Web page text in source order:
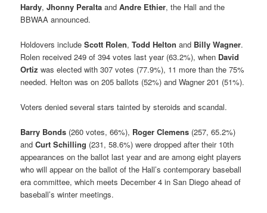
Hardy,Jhonny Peralta andAndre Ethier, the Hall and the
BBWAA announced.
Holdovers includeScott Rolen,Todd Helton and Billy Wagner.
Rolen received 249 of 394 votes last year (63.2%), when David
Ortiz was elected with 307 votes (77.9%), 11 more than the 75%
needed. Helton was on 205 ballots (52%) and Wagner 201 (51%).
Voters denied several stars tainted by steroids and scandal.
Barry Bonds (260 votes, 66%), Roger Clemens (257, 65.2%)
andCurt Schilling (231, 58.6%) were dropped after their 10th
appearances on the ballot last year and are among eight players
who will appear on the ballot of the Hall’s contemporary baseball
era committee, which meets December 4 in San Diego ahead of
baseball’s winter meetings.